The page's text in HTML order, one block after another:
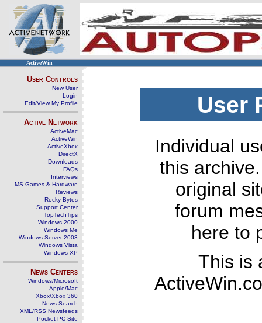
ActiveWin
User Controls
New User
Login
Edit/View My Profile
Active Network
ActiveMac
ActiveWin
ActiveXbox
DirectX
Downloads
FAQs
Interviews
MS Games & Hardware
Reviews
Rocky Bytes
Support Center
TopTechTips
Windows 2000
Windows Me
Windows Server 2003
Windows Vista
Windows XP
News Centers
Windows/Microsoft
Apple/Mac
Xbox/Xbox 360
News Search
XML/RSS Newsfeeds
Pocket PC Site
User
Individual
this
original
forum
here to
This is